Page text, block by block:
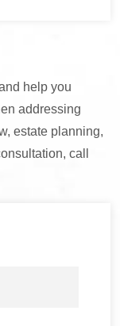
help you
addressing
estate planning,
call